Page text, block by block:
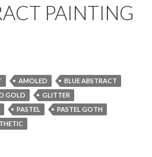
PAINTING
AMOLED
BLUE ABSTRACT
GOLD
GLITTER
PASTEL
PASTEL GOTH